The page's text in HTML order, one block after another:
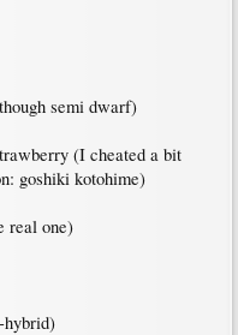
semi dwarf)
(I cheated a bit
goshiki kotohime)
real one)
hybrid)